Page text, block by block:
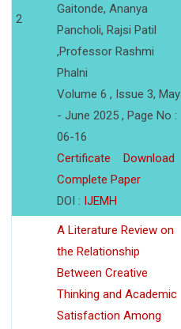
2
Gaitonde, Ananya
Pancholi, Rajsi Patil
,Professor Rashmi
Phalni
Volume 6 , Issue 3, May
- June 2025 , Page No :
06-16
Certificate
Download
Complete Paper
DOI : IJEMH
A Literature Review on
the Relationship
Between Creative
Thinking and Academic
Satisfaction Among